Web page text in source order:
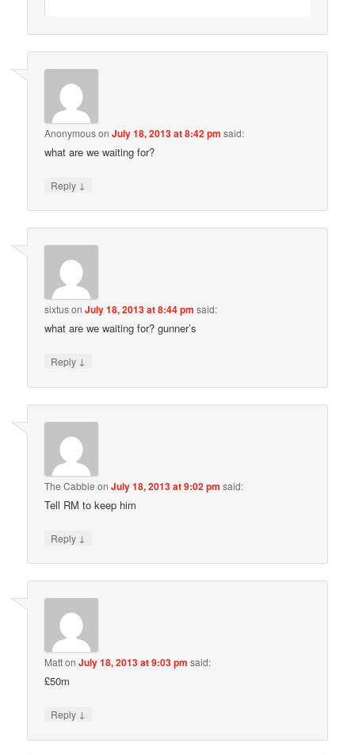
AnonymousonJuly 18, 2013 at 8:42 pm said:
what are we waiting for?
Reply ↓
sixtusonJuly 18, 2013 at 8:44 pm said:
what are we waiting for? gunner’s
Reply ↓
The Cabbie onJuly 18, 2013 at 9:02 pm said:
Tell RM to keep him
Reply ↓
MattonJuly 18, 2013 at 9:03 pm said:
£50m
Reply ↓